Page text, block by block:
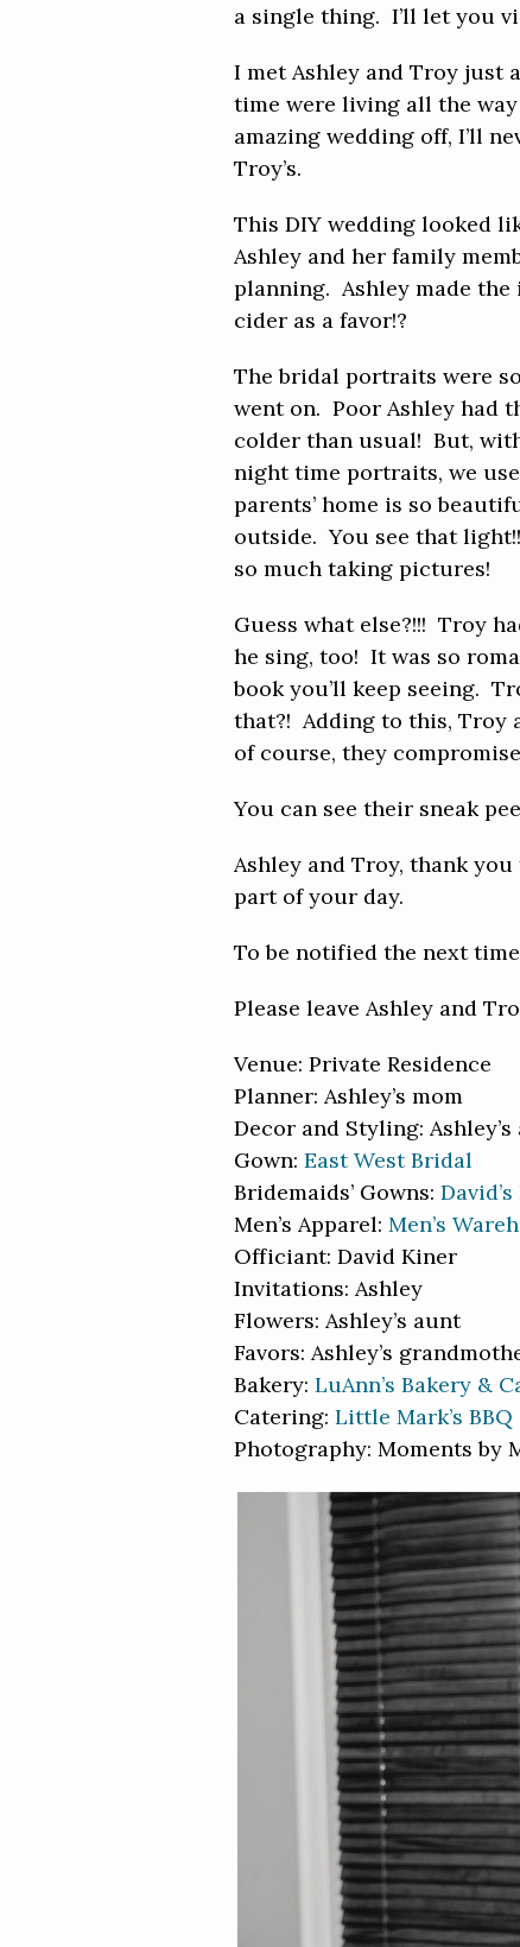
a single thing. I’ll let you
I met Ashley and Troy just
time were living all the
amazing wedding off, I’ll
Troy’s.
This DIY wedding looked
Ashley and her family
planning. Ashley made the
cider as a favor!?
The bridal portraits were
went on. Poor Ashley had
colder than usual! But,
night time portraits, we
parents’ home is so
outside. You see that
so much taking pictures!
Guess what else?!!! Troy
he sing, too! It was so
book you’ll keep seeing.
that?! Adding to this, Troy
of course, they
You can see their sneak
Ashley and Troy, thank
part of your day.
To be notified the next
Please leave Ashley and
Venue: Private Residence
Planner: Ashley’s mom
Decor and Styling:
Gown: East West Bridal
Bridemaids’ Gowns:
Men’s Apparel: Men’s
Officiant: David Kiner
Invitations: Ashley
Flowers: Ashley’s aunt
Favors: Ashley’s
Bakery: LuAnn’s Bakery &
Catering: Little Mark’s BBQ
Photography: Moments by